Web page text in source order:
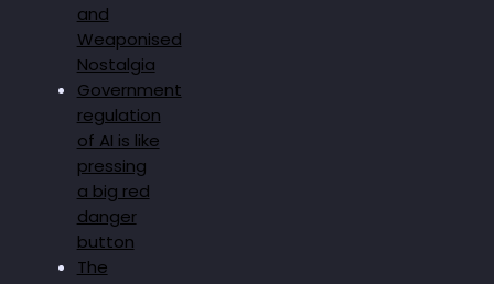
and
Weaponised
Nostalgia
Government
regulation
of AI is like
pressing
a big red
danger
button
The